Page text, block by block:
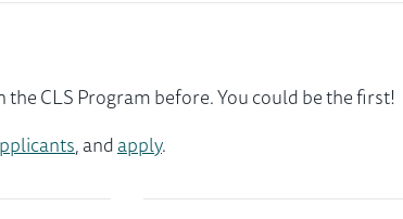
CLS Program before. You could be the first!
, andapply.